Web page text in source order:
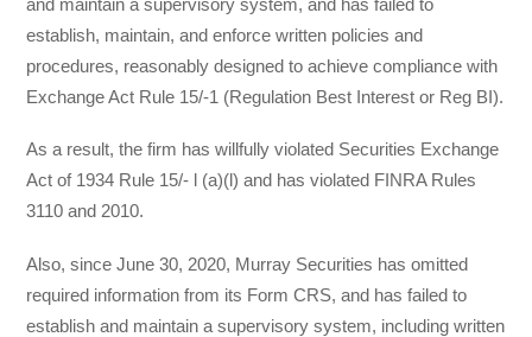
and maintain a supervisory system, and has failed to
establish, maintain, and enforce written policies and
procedures, reasonably designed to achieve compliance with
Exchange Act Rule 15/-1 (Regulation Best Interest or Reg BI).
As a result, the firm has willfully violated Securities Exchange
Act of 1934 Rule 15/- l (a)(l) and has violated FINRA Rules
3110 and 2010.
Also, since June 30, 2020, Murray Securities has omitted
required information from its Form CRS, and has failed to
establish and maintain a supervisory system, including written